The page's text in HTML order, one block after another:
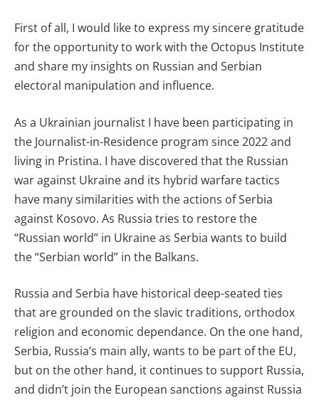
First of all, I would like to express my sincere gratitude
for the opportunity to work with the Octopus Institute
and share my insights on Russian and Serbian
electoral manipulation and influence.
As a Ukrainian journalist I have been participating in
the Journalist-in-Residence program since 2022 and
living in Pristina. I have discovered that the Russian
war against Ukraine and its hybrid warfare tactics
have many similarities with the actions of Serbia
against Kosovo. As Russia tries to restore the
“Russian world” in Ukraine as Serbia wants to build
the “Serbian world” in the Balkans.
Russia and Serbia have historical deep-seated ties
that are grounded on the slavic traditions, orthodox
religion and economic dependance. On the one hand,
Serbia, Russia’s main ally, wants to be part of the EU,
but on the other hand, it continues to support Russia,
and didn’t join the European sanctions against Russia